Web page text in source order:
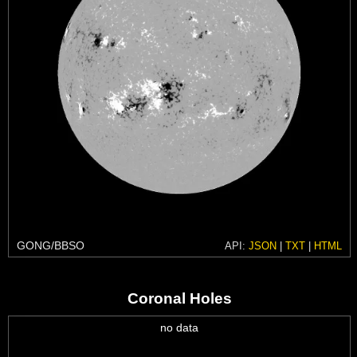
GONG/BBSO API: JSON | TXT | HTML
Coronal Holes
no data